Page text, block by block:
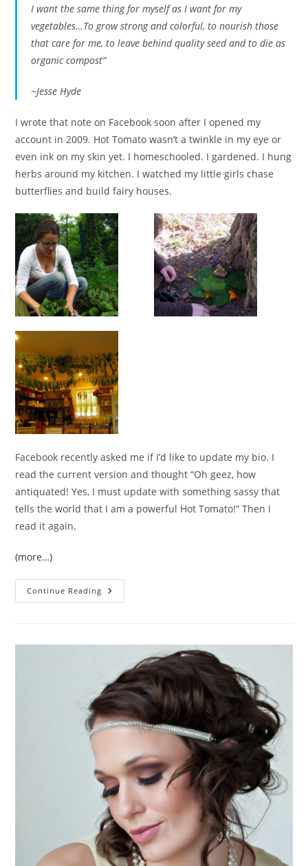
I want the same thing for myself as I want for my
vegetables…To grow strong and colorful, to nourish those
that care for me, to leave behind quality seed and to die as
organic compost”
~Jesse Hyde
I wrote that note on Facebook soon after I opened my
account in 2009. Hot Tomato wasn’t a twinkle in my eye or
even ink on my skin yet. I homeschooled. I gardened. I hung
herbs around my kitchen. I watched my little girls chase
butterflies and build fairy houses.
Facebook recently asked me if I’d like to update my bio. I
read the current version and thought “Oh geez, how
antiquated! Yes, I must update with something sassy that
tells the world that I am a powerful Hot Tomato!” Then I
read it again.
(more…)
Continue Reading Tomato
Roots